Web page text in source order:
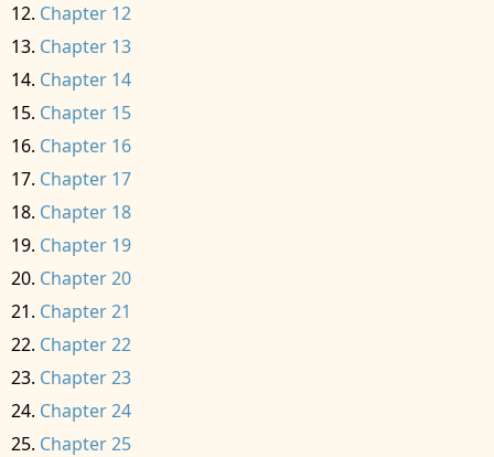
Chapter 12
Chapter 13
Chapter 14
Chapter 15
Chapter 16
Chapter 17
Chapter 18
Chapter 19
Chapter 20
Chapter 21
Chapter 22
Chapter 23
Chapter 24
Chapter 25